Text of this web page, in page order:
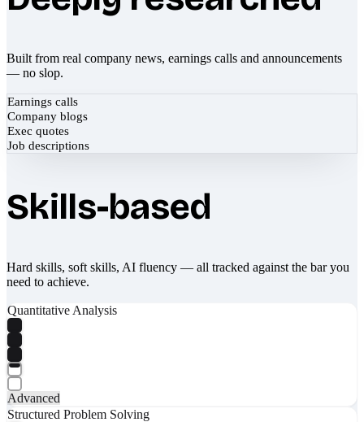
Built from real company news, earnings calls and announcements
— no slop.
Earnings calls
Company blogs
Exec quotes
Job descriptions
Skills-based
Hard skills, soft skills, AI fluency — all tracked against the bar you
need to achieve.
Quantitative Analysis
Advanced
Structured Problem Solving